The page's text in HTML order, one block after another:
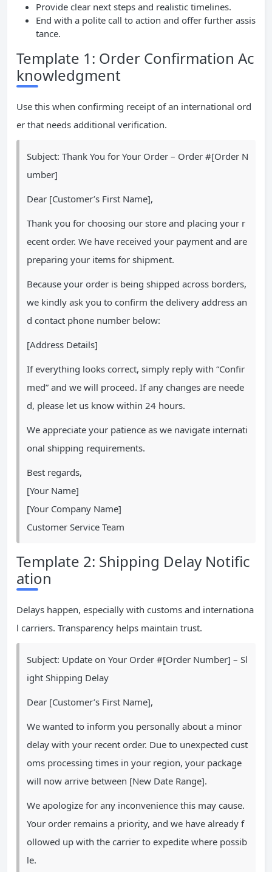
Provide clear next steps and realistic timelines.
End with a polite call to action and offer further assis
tance.
Template 1: Order Confirmation Ac
knowledgment
Use this when confirming receipt of an international ord
er that needs additional verification.
Subject: Thank You for Your Order – Order #[Order N
umber]
Dear [Customer’s First Name],
Thank you for choosing our store and placing your r
ecent order. We have received your payment and are
preparing your items for shipment.
Because your order is being shipped across borders,
we kindly ask you to confirm the delivery address an
d contact phone number below:
[Address Details]
If everything looks correct, simply reply with “Confir
med” and we will proceed. If any changes are neede
d, please let us know within 24 hours.
We appreciate your patience as we navigate internati
onal shipping requirements.
Best regards,
[Your Name]
[Your Company Name]
Customer Service Team
Template 2: Shipping Delay Notific
ation
Delays happen, especially with customs and internationa
l carriers. Transparency helps maintain trust.
Subject: Update on Your Order #[Order Number] – Sl
ight Shipping Delay
Dear [Customer’s First Name],
We wanted to inform you personally about a minor
delay with your recent order. Due to unexpected cust
oms processing times in your region, your package
will now arrive between [New Date Range].
We apologize for any inconvenience this may cause.
Your order remains a priority, and we have already f
ollowed up with the carrier to expedite where possib
le.